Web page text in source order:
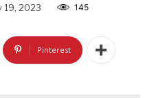
19, 2023 145
Pinterest